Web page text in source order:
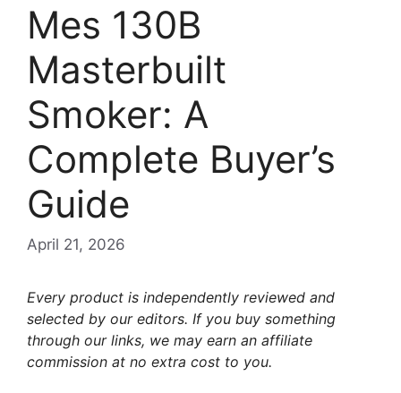
Mes 130B
Masterbuilt
Smoker: A
Complete Buyer’s
Guide
April 21, 2026
Every product is independently reviewed and
selected by our editors. If you buy something
through our links, we may earn an affiliate
commission at no extra cost to you.